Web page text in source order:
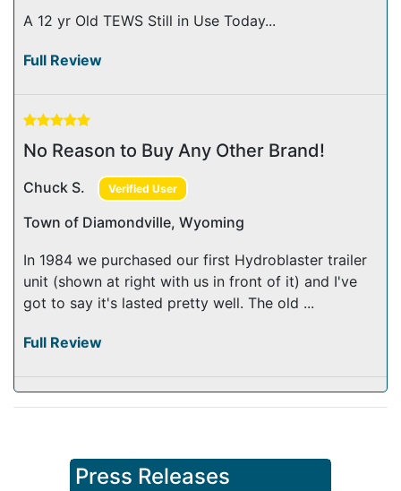
A 12 yr Old TEWS Still in Use Today...
Full Review
No Reason to Buy Any Other Brand!
Chuck S. Verified User
Town of Diamondville, Wyoming
In 1984 we purchased our first Hydroblaster trailer
unit (shown at right with us in front of it) and I've
got to say it's lasted pretty well. The old ...
Full Review
Press Releases